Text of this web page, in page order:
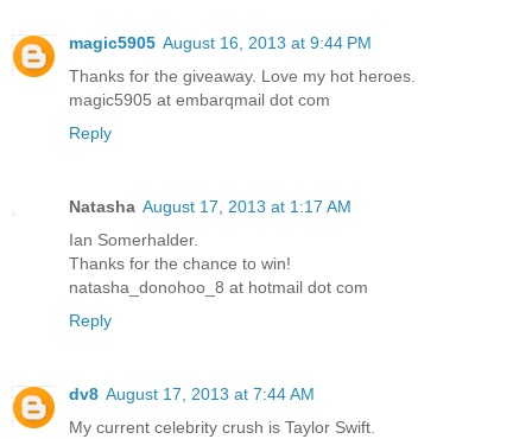
magic5905 August 16, 2013 at 9:44 PM
Thanks for the giveaway. Love my hot heroes.
magic5905 at embarqmail dot com
Reply
Natasha August 17, 2013 at 1:17 AM
Ian Somerhalder.
Thanks for the chance to win!
natasha_donohoo_8 at hotmail dot com
Reply
dv8 August 17, 2013 at 7:44 AM
My current celebrity crush is Taylor Swift.